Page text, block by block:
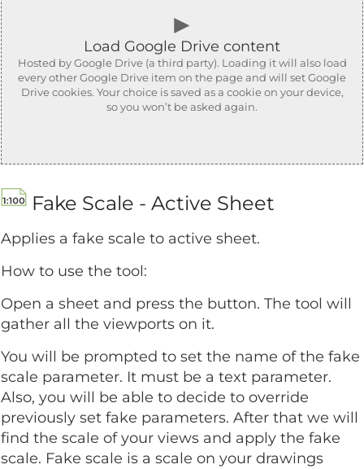
►
Load Google Drive content
Hosted by Google Drive (a third party). Loading it will also load
every other Google Drive item on the page and will set Google
Drive cookies. Your choice is saved as a cookie on your device,
so you won’t be asked again.
Fake Scale - Active Sheet
Applies a fake scale to active sheet.
How to use the tool:
Open a sheet and press the button. The tool will
gather all the viewports on it.
You will be prompted to set the name of the fake
scale parameter. It must be a text parameter.
Also, you will be able to decide to override
previously set fake parameters. After that we will
find the scale of your views and apply the fake
scale. Fake scale is a scale on your drawings